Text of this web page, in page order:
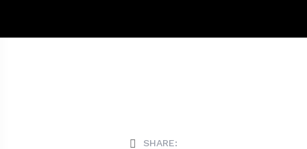
SHARE: